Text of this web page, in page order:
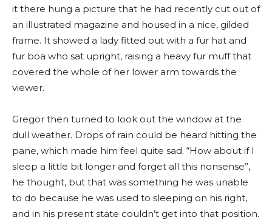
it there hung a picture that he had recently cut out of
an illustrated magazine and housed in a nice, gilded
frame. It showed a lady fitted out with a fur hat and
fur boa who sat upright, raising a heavy fur muff that
covered the whole of her lower arm towards the
viewer.
Gregor then turned to look out the window at the
dull weather. Drops of rain could be heard hitting the
pane, which made him feel quite sad. “How about if I
sleep a little bit longer and forget all this nonsense”,
he thought, but that was something he was unable
to do because he was used to sleeping on his right,
and in his present state couldn’t get into that position.